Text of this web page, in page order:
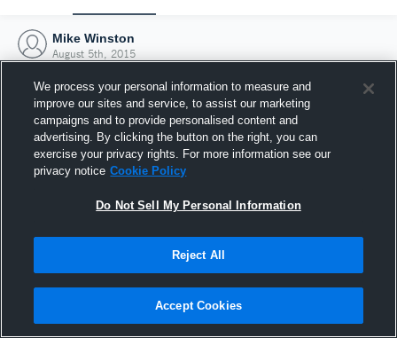
Mike Winston
August 5th, 2015
Joined Hudl
5 August 2015
We process your personal information to measure and
improve our sites and service, to assist our marketing
campaigns and to provide personalised content and
advertising. By clicking the button on the right, you can
exercise your privacy rights. For more information see our
privacy notice Cookie Policy
Do Not Sell My Personal Information
Reject All
Accept Cookies